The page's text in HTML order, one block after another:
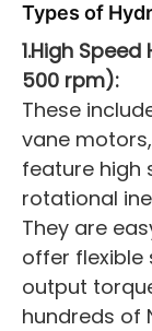
Types of
1.High
500 rpm):
These
vane
feature high
rotational
They are
offer flexible
output
hundreds of